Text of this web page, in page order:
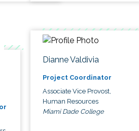
Dianne Valdivia
Project Coordinator
Associate Vice Provost,
Human Resources
Miami Dade College